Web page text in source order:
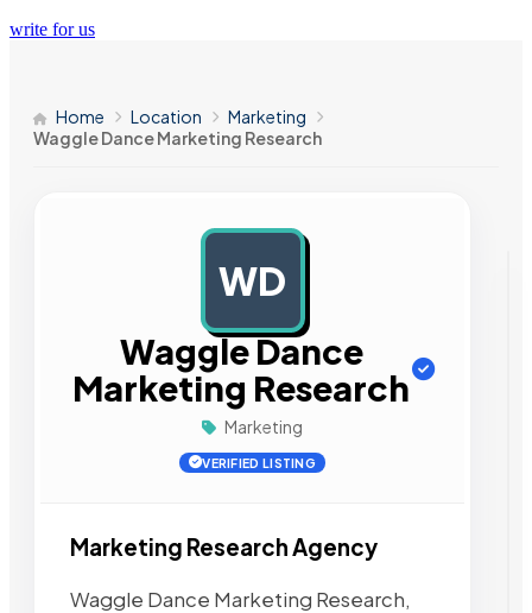
write for us
Home Location
Marketing
Waggle Dance Marketing Research
WD
Waggle Dance
Marketing Research
Marketing
VERIFIED LISTING
Marketing Research Agency
Waggle Dance Marketing Research,